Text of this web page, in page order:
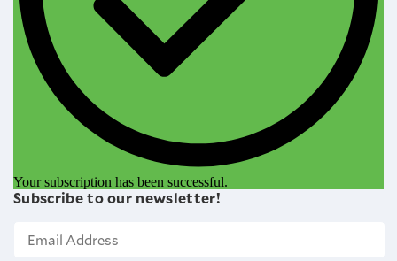
Your subscription has been successful.
Subscribe to our newsletter!